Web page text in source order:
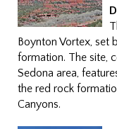
Boynton Vortex, set
formation. The site,
Sedona area,
the red rock
Canyons.